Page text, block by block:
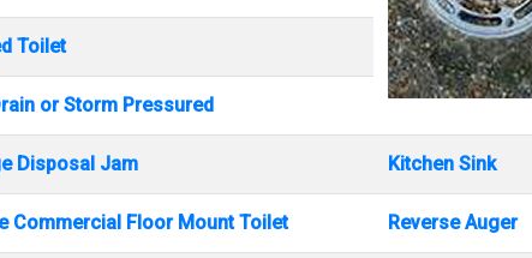
Toilet
or Storm Pressured
Disposal Jam Kitchen Sink
Commercial Floor Mount Toilet Reverse Auger